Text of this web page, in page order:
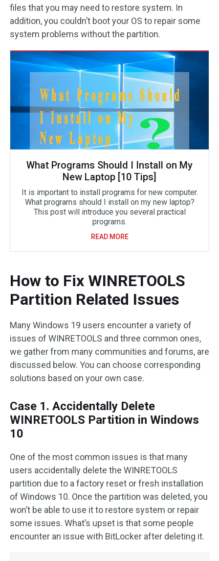
files that you may need to restore system. In
addition, you couldn’t boot your OS to repair some
system problems without the partition.
What Programs Should I Install on My
New Laptop [10 Tips]
It is important to install programs for new computer.
What programs should I install on my new laptop?
This post will introduce you several practical
programs.
READ MORE
How to Fix WINRETOOLS
Partition Related Issues
Many Windows 19 users encounter a variety of
issues of WINRETOOLS and three common ones,
we gather from many communities and forums, are
discussed below. You can choose corresponding
solutions based on your own case.
Case 1. Accidentally Delete
WINRETOOLS Partition in Windows
10
One of the most common issues is that many
users accidentally delete the WINRETOOLS
partition due to a factory reset or fresh installation
of Windows 10. Once the partition was deleted, you
won’t be able to use it to restore system or repair
some issues. What’s upset is that some people
encounter an issue with BitLocker after deleting it.